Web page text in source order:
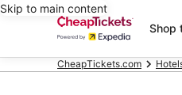
Skip to main content
Shop
CheapTickets.com